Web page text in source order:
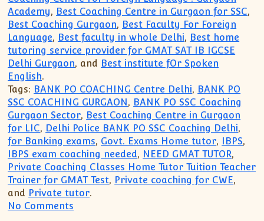
Academy, Best Coaching Centre in Gurgaon for SSC,
Best Coaching Gurgaon, Best Faculty For Foreign
Language, Best faculty in whole Delhi, Best home
tutoring service provider for GMAT SAT IB IGCSE
Delhi Gurgaon, and Best institute fOr Spoken
English.
Tags: BANK PO COACHING Centre Delhi, BANK PO
SSC COACHING GURGAON, BANK PO SSC Coaching
Gurgaon Sector, Best Coaching Centre in Gurgaon
for LIC, Delhi Police BANK PO SSC Coaching Delhi,
for Banking exams, Govt. Exams Home tutor, IBPS,
IBPS exam coaching needed, NEED GMAT TUTOR,
Private Coaching Classes Home Tutor Tuition Teacher
Trainer for GMAT Test, Private coaching for CWE,
and Private tutor.
No Comments